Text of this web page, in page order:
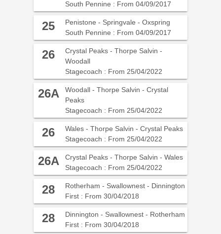
South Pennine : From 04/09/2017
25
Penistone - Springvale - Oxspring
South Pennine : From 04/09/2017
26
Crystal Peaks - Thorpe Salvin -
Woodall
Stagecoach : From 25/04/2022
26A
Woodall - Thorpe Salvin - Crystal
Peaks
Stagecoach : From 25/04/2022
26
Wales - Thorpe Salvin - Crystal Peaks
Stagecoach : From 25/04/2022
26A
Crystal Peaks - Thorpe Salvin - Wales
Stagecoach : From 25/04/2022
28
Rotherham - Swallownest - Dinnington
First : From 30/04/2018
28
Dinnington - Swallownest - Rotherham
First : From 30/04/2018